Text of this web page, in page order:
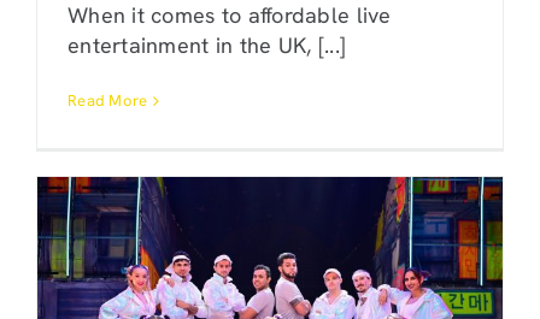
When it comes to affordable live
entertainment in the UK, [...]
Read More